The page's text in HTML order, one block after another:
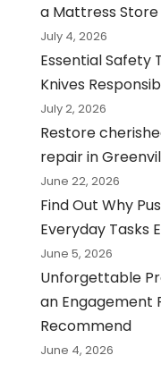
a Mattress Store
July 4, 2026
Essential Safety
Knives
July 2, 2026
Restore
repair in
June 22, 2026
Find Out Why
Everyday Tasks
June 5, 2026
Unforgettable
an Engagement
Recommend
June 4, 2026